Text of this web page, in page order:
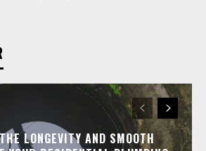
LONGEVITY AND SMOOTH